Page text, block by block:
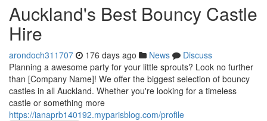
Auckland's Best Bouncy Castle
Hire
arondoch311707 176 days ago News
Discuss
Planning a awesome party for your little sprouts? Look no further
than [Company Name]! We offer the biggest selection of bouncy
castles in all Auckland. Whether you're looking for a timeless
castle or something more
https://ianaprb140192.myparisblog.com/profile